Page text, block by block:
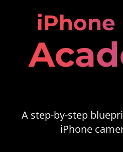
iPhone
A step-by-step
iPhone